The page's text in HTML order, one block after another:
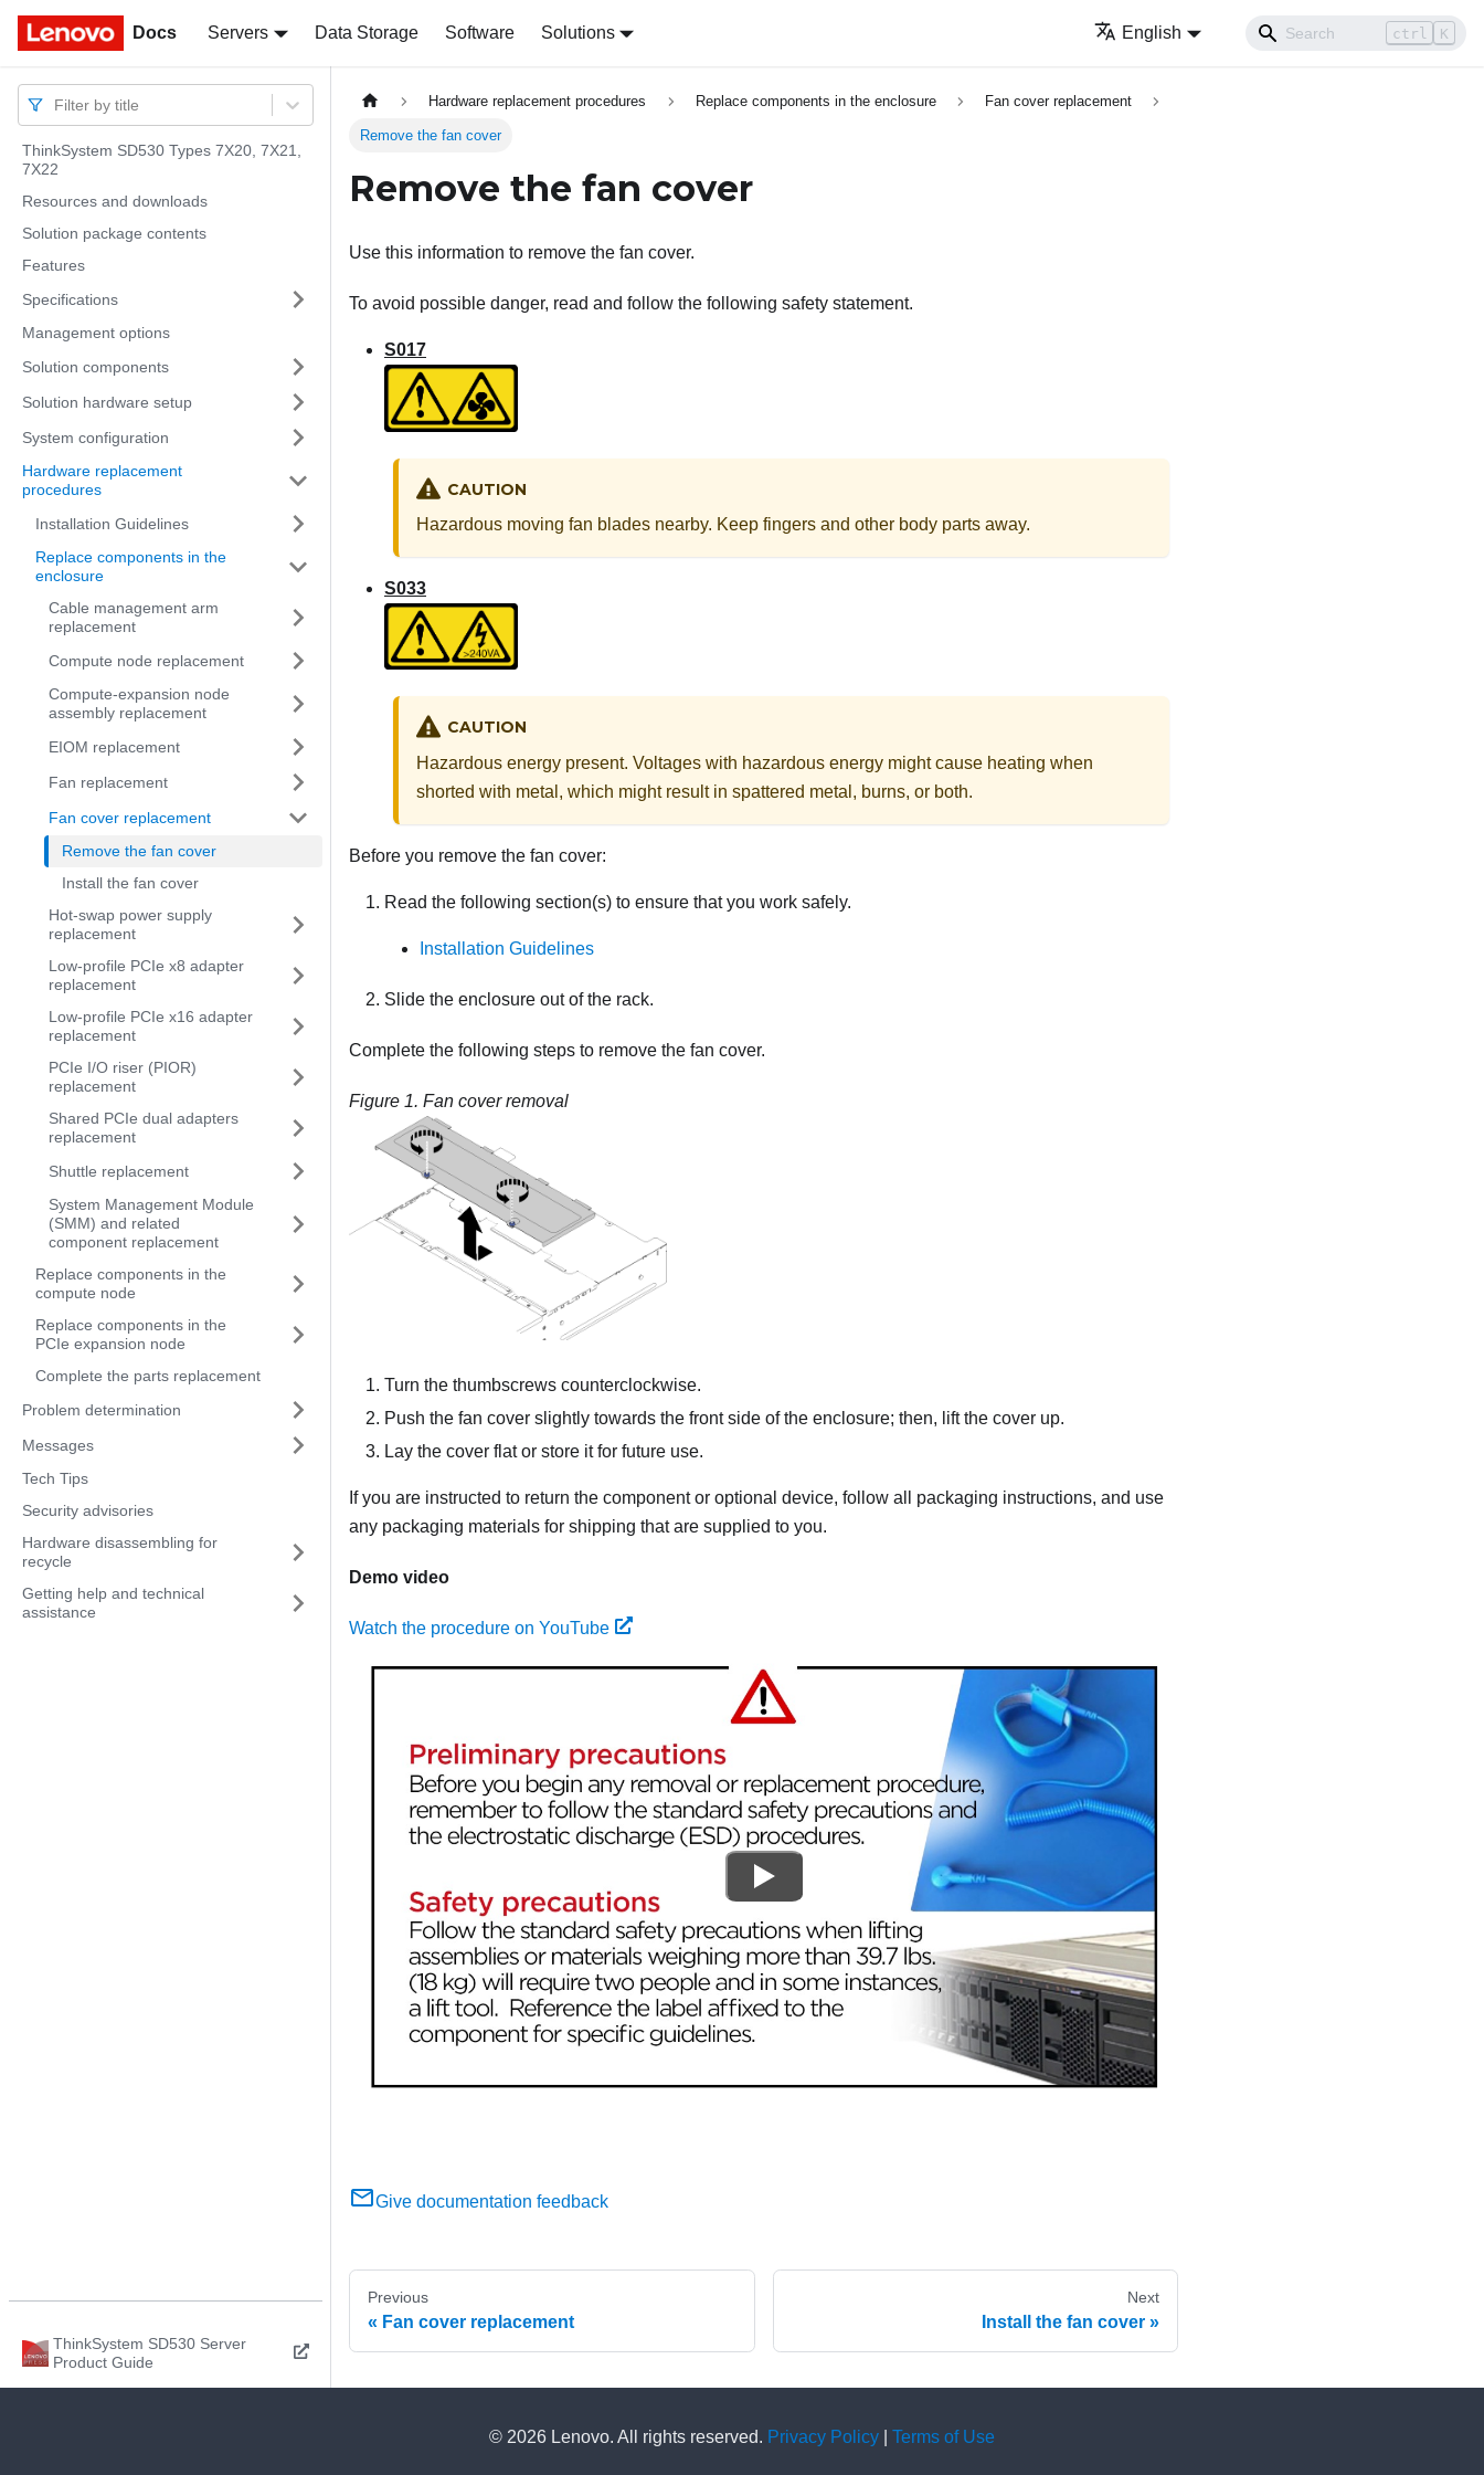
Docs Servers Data Storage Software Solutions English ctrl K
Docs
Filter by title
ThinkSystem SD530 Types 7X20, 7X21,
7X22
Resources and downloads
Solution package contents
Features
Specifications
Management options
Solution components
Solution hardware setup
System configuration
Hardware replacement
procedures
Installation Guidelines
Replace components in the
enclosure
Cable management arm
replacement
Compute node replacement
Compute-expansion node
assembly replacement
EIOM replacement
Fan replacement
Fan cover replacement
Remove the fan cover
Install the fan cover
Hot-swap power supply
replacement
Low-profile PCIe x8 adapter
replacement
Low-profile PCIe x16 adapter
replacement
PCIe I/O riser (PIOR)
replacement
Shared PCIe dual adapters
replacement
Shuttle replacement
System Management Module
(SMM) and related
component replacement
Replace components in the
compute node
Replace components in the
PCIe expansion node
Complete the parts replacement
Problem determination
Messages
Tech Tips
Security advisories
Hardware disassembling for
recycle
Getting help and technical
assistance
ThinkSystem SD530 Server
Product Guide
Hardware replacement procedures Replace components in the enclosure Fan cover replacement
Remove the fan cover
Remove the fan cover
Use this information to remove the fan cover.
To avoid possible danger, read and follow the following safety statement.
S017
CAUTION
Hazardous moving fan blades nearby. Keep fingers and other body parts away.
S033
CAUTION
Hazardous energy present. Voltages with hazardous energy might cause heating when
shorted with metal, which might result in spattered metal, burns, or both.
Before you remove the fan cover:
Read the following section(s) to ensure that you work safely.
Installation Guidelines
Slide the enclosure out of the rack.
Complete the following steps to remove the fan cover.
Figure 1. Fan cover removal
Turn the thumbscrews counterclockwise.
Push the fan cover slightly towards the front side of the enclosure; then, lift the cover up.
Lay the cover flat or store it for future use.
If you are instructed to return the component or optional device, follow all packaging instructions, and use
any packaging materials for shipping that are supplied to you.
Demo video
Watch the procedure on YouTube
Give documentation feedback
Previous
Fan cover replacement
Next
Install the fan cover
© 2026 Lenovo. All rights reserved. Privacy Policy Terms of Use